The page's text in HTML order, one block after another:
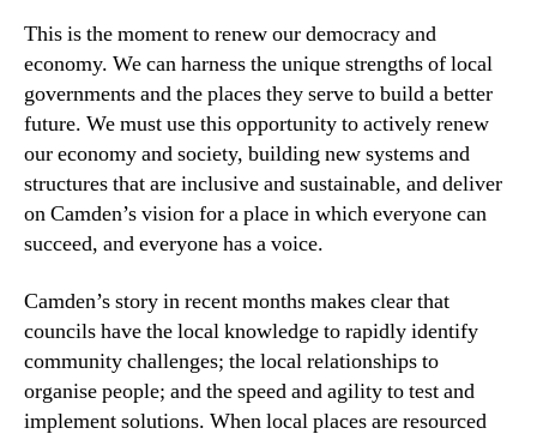
This is the moment to renew our democracy and
economy. We can harness the unique strengths of local
governments and the places they serve to build a better
future. We must use this opportunity to actively renew
our economy and society, building new systems and
structures that are inclusive and sustainable, and deliver
on Camden’s vision for a place in which everyone can
succeed, and everyone has a voice.
Camden’s story in recent months makes clear that
councils have the local knowledge to rapidly identify
community challenges; the local relationships to
organise people; and the speed and agility to test and
implement solutions. When local places are resourced